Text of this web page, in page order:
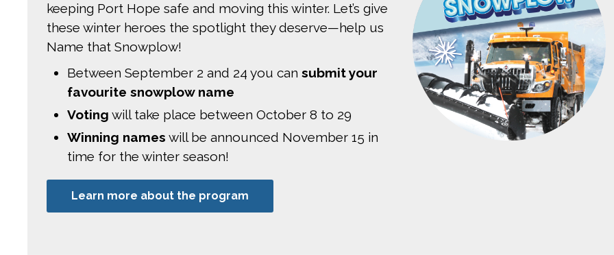
keeping Port Hope safe and moving this winter. Let’s give
these winter heroes the spotlight they deserve—help us
Name that Snowplow!
Between September 2 and 24 you cansubmit your
favourite snowplow name
Voting will take place between October 8 to 29
Winning names will be announced November 15 in
time for the winter season!
Learn more about the program